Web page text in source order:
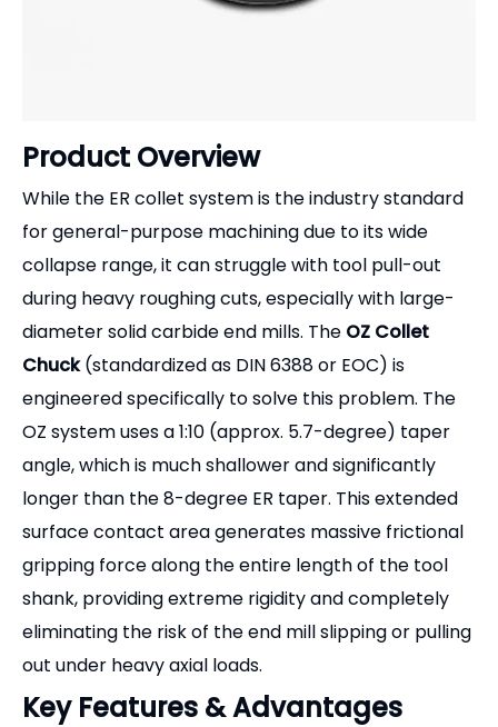
Product Overview
While the ER collet system is the industry standard
for general-purpose machining due to its wide
collapse range, it can struggle with tool pull-out
during heavy roughing cuts, especially with large-
diameter solid carbide end mills. The OZ Collet
Chuck(standardized as DIN 6388 or EOC) is
engineered specifically to solve this problem. The
OZ system uses a 1:10 (approx. 5.7-degree) taper
angle, which is much shallower and significantly
longer than the 8-degree ER taper. This extended
surface contact area generates massive frictional
gripping force along the entire length of the tool
shank, providing extreme rigidity and completely
eliminating the risk of the end mill slipping or pulling
out under heavy axial loads.
Key Features & Advantages